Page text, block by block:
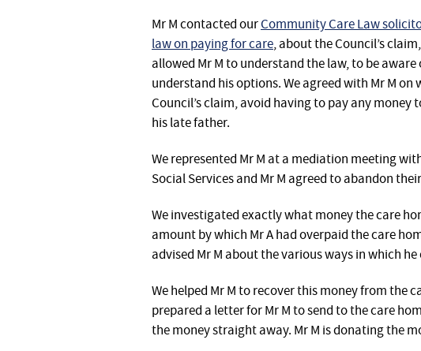
Mr M contacted ourCommunity Care Law
law on paying for care, about the Council’s
allowed Mr M to understand the law, to be
understand his options. We agreed with Mr M
Council’s claim, avoid having to pay any
his late father.
We represented Mr M at a mediation meeting
Social Services and Mr M agreed to abandon
We investigated exactly what money the care
amount by which Mr A had overpaid the care
advised Mr M about the various ways in which
We helped Mr M to recover this money from the
prepared a letter for Mr M to send to the care
the money straight away. Mr M is donating the